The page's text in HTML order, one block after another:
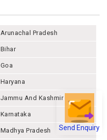
Send Enquiry
Arunachal Pradesh
Bihar
Goa
Haryana
Jammu And Kashmir
Karnataka
Madhya Pradesh